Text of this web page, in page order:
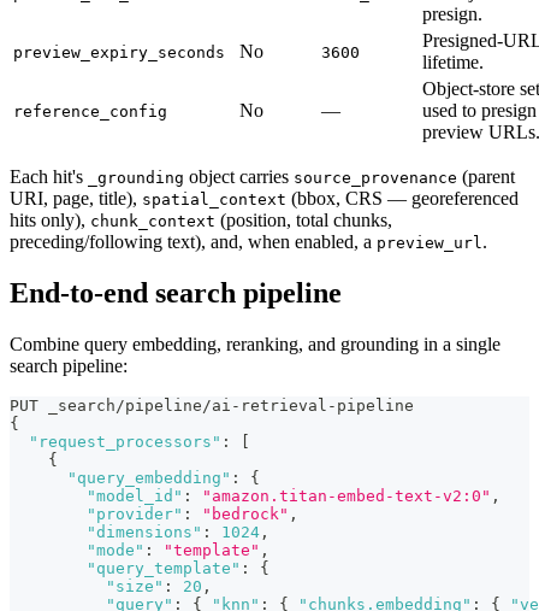
presign.
preview_expiry_seconds No 3600
Presigned-
lifetime.
reference_config No —
Object-store
used to presign
preview URLs.
Each hit's _grounding object carries source_provenance (parent
URI, page, title), spatial_context (bbox, CRS — georeferenced
hits only), chunk_context (position, total chunks,
preceding/following text), and, when enabled, a preview_url .
End-to-end search pipeline
Combine query embedding, reranking, and grounding in a single
search pipeline:
PUT _search/pipeline/ai-retrieval-pipeline
{
"request_processors" :
[
{
"query_embedding" :
{
"model_id" : "amazon.titan-embed-text-v2:0" ,
"provider" : "bedrock" ,
"dimensions" : 1024 ,
"mode" : "template" ,
"query_template" :
{
"size" : 20 ,
"query" : { "knn" : { "chunks.embedding" : {